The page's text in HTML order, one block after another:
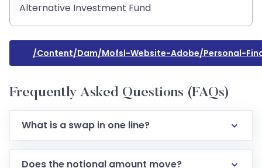
Alternative Investment Fund
/content/dam/mofsl-Website-Adobe/personal-
Frequently Asked Questions (FAQs)
What is a swap in one line?
Does the notional amount move?